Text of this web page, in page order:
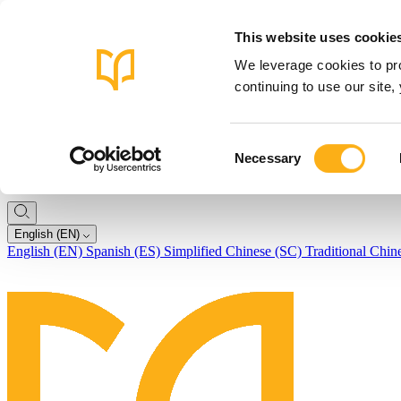
This website uses
We leverage cookies to
continuing to use our site,
Selection
Necessary
English (EN)
English (EN) Spanish (ES) Simplified Chinese (SC) Traditional